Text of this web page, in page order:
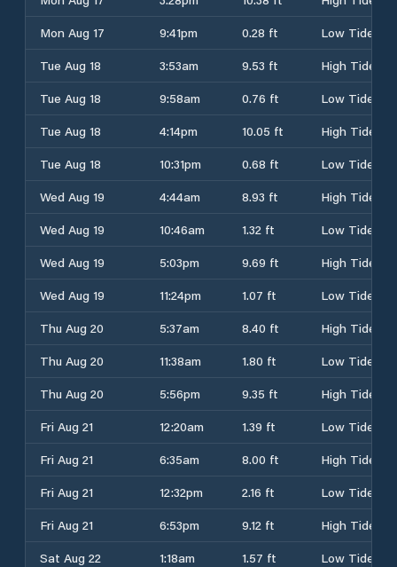
Mon Aug 17
9:41pm 0.28 ft
Low Tide
Tue Aug 18
3:53am 9.53 ft
High Tide
Tue Aug 18
9:58am 0.76 ft
Low Tide
Tue Aug 18
4:14pm 10.05 ft
High Tide
Tue Aug 18
10:31pm 0.68 ft
Low Tide
Wed Aug 19
4:44am 8.93 ft
High Tide
Wed Aug 19
10:46am 1.32 ft
Low Tide
Wed Aug 19
5:03pm 9.69 ft
High Tide
Wed Aug 19
11:24pm 1.07 ft
Low Tide
Thu Aug 20
5:37am 8.40 ft
High Tide
Thu Aug 20
11:38am 1.80 ft
Low Tide
Thu Aug 20
5:56pm 9.35 ft
High Tide
Fri Aug 21
12:20am 1.39 ft
Low Tide
Fri Aug 21
6:35am 8.00 ft
High Tide
Fri Aug 21
12:32pm 2.16 ft
Low Tide
Fri Aug 21
6:53pm 9.12 ft
High Tide
Sat Aug 22
1:18am 1.57 ft
Low Tide